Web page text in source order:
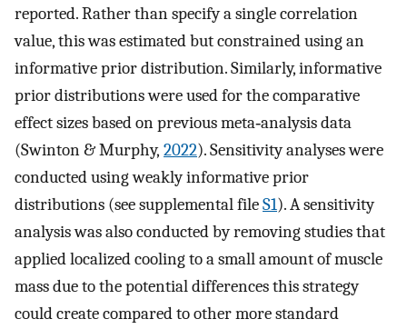
reported. Rather than specify a single correlation
value, this was estimated but constrained using an
informative prior distribution. Similarly, informative
prior distributions were used for the comparative
effect sizes based on previous meta‐analysis data
(Swinton & Murphy, 2022). Sensitivity analyses were
conducted using weakly informative prior
distributions (see supplemental fileS1). A sensitivity
analysis was also conducted by removing studies that
applied localized cooling to a small amount of muscle
mass due to the potential differences this strategy
could create compared to other more standard